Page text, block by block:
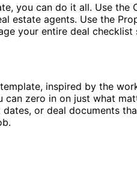
you can do it all. Use
estate agents. Use the
your entire deal
inspired by the
zero in on just what
or deal documents